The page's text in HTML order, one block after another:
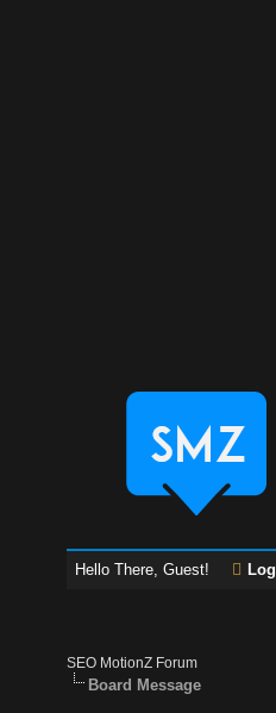
Hello There, Guest!
SEO MotionZ Forum
Board Message